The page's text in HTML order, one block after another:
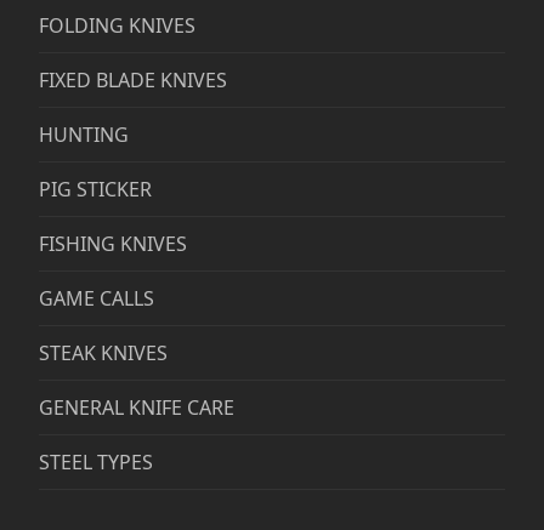
FOLDING KNIVES
FIXED BLADE KNIVES
HUNTING
PIG STICKER
FISHING KNIVES
GAME CALLS
STEAK KNIVES
GENERAL KNIFE CARE
STEEL TYPES